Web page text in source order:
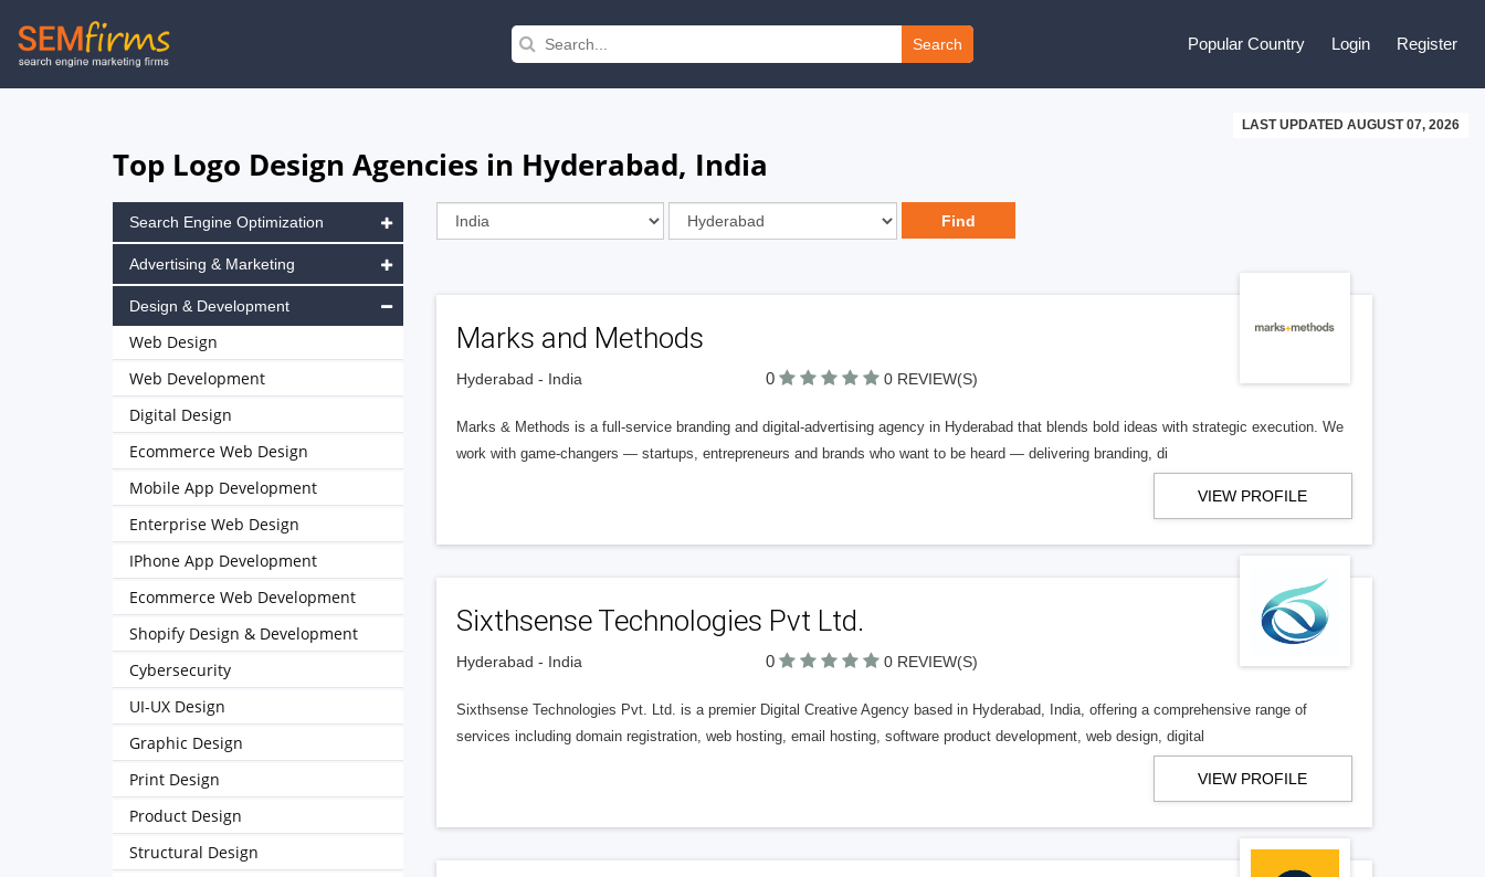
Skip
to
Search Popular Country Login Register
LAST UPDATED AUGUST 07, 2026
Top Logo Design Agencies in Hyderabad, India
Marks and Methods
Hyderabad - India 0 0 REVIEW(S)
Marks & Methods is a full-service branding and digital-advertising agency in Hyderabad that blends bold ideas with strategic execution. We
work with game-changers — startups, entrepreneurs and brands who want to be heard — delivering branding, di
VIEW PROFILE
Sixthsense Technologies Pvt Ltd.
Hyderabad - India 0 0 REVIEW(S)
Sixthsense Technologies Pvt. Ltd. is a premier Digital Creative Agency based in Hyderabad, India, offering a comprehensive range of
services including domain registration, web hosting, email hosting, software product development, web design, digital
VIEW PROFILE
Search Engine Optimization
Advertising & Marketing
Design & Development
Web Design
Web Development
Digital Design
Ecommerce Web Design
Mobile App Development
Enterprise Web Design
IPhone App Development
Ecommerce Web Development
Shopify Design & Development
Cybersecurity
UI-UX Design
Graphic Design
Print Design
Product Design
Structural Design